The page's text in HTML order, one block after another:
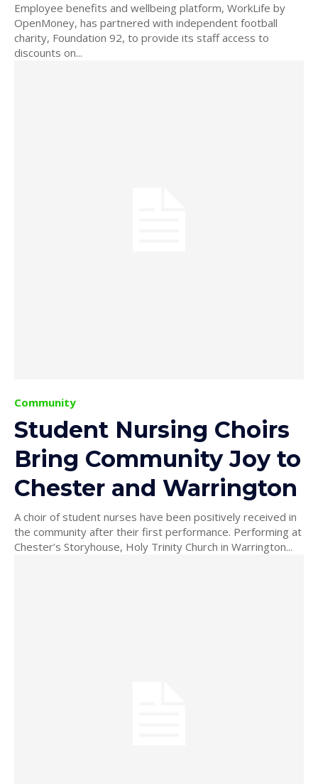
Employee benefits and wellbeing platform, WorkLife by
OpenMoney, has partnered with independent football
charity, Foundation 92, to provide its staff access to
discounts on...
Community
Student Nursing Choirs
Bring Community Joy to
Chester and Warrington
A choir of student nurses have been positively received in
the community after their first performance. Performing at
Chester’s Storyhouse, Holy Trinity Church in Warrington...